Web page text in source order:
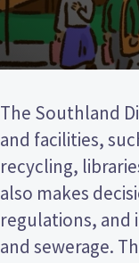
The Southland
and facilities,
recycling,
also makes
regulations, and
and sewerage.
wards (areas
elected from the
past the post
name of your
Compare the
who to vote